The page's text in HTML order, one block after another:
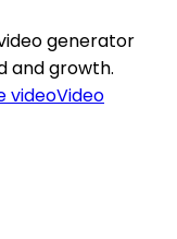
generator
and growth.
videoVideo